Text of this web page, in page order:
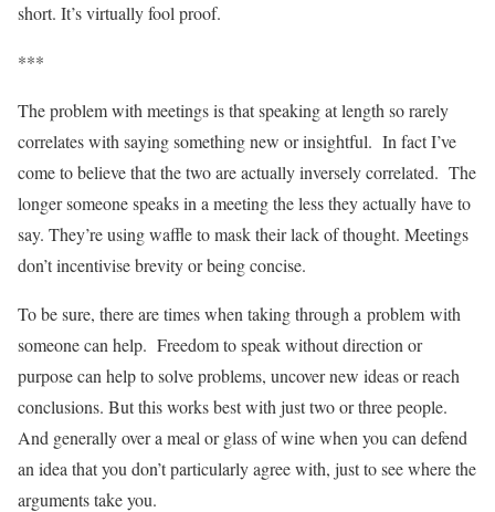
short. It’s virtually fool proof.
***
The problem with meetings is that speaking at length so rarely
correlates with saying something new or insightful. In fact I’ve
come to believe that the two are actually inversely correlated. The
longer someone speaks in a meeting the less they actually have to
say. They’re using waffle to mask their lack of thought. Meetings
don’t incentivise brevity or being concise.
To be sure, there are times when taking through a problem with
someone can help. Freedom to speak without direction or
purpose can help to solve problems, uncover new ideas or reach
conclusions. But this works best with just two or three people.
And generally over a meal or glass of wine when you can defend
an idea that you don’t particularly agree with, just to see where the
arguments take you.